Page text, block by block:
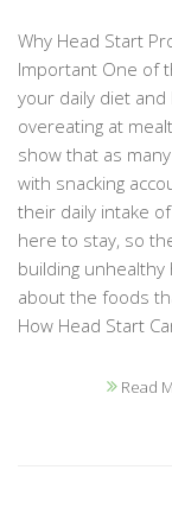
Why Head Start
Important One of
your daily diet
overeating at
show that as
with snacking
their daily intake
here to stay, so
building
about the foods
How Head Start
Read